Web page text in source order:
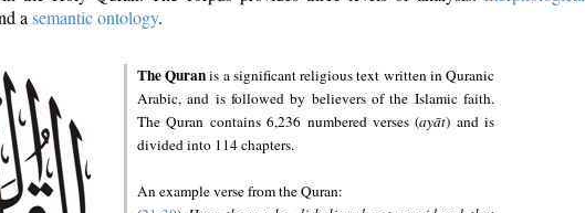
a semantic ontology.
The Quranis a significant religious text written in Quranic
Arabic, and is followed by believers of the Islamic faith.
The Quran contains 6,236 numbered verses (ayāt) and is
divided into 114 chapters.
An example verse from the Quran: